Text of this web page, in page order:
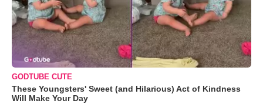
GODTUBE CUTE
These Youngsters' Sweet (and Hilarious) Act of Kindness
Will Make Your Day